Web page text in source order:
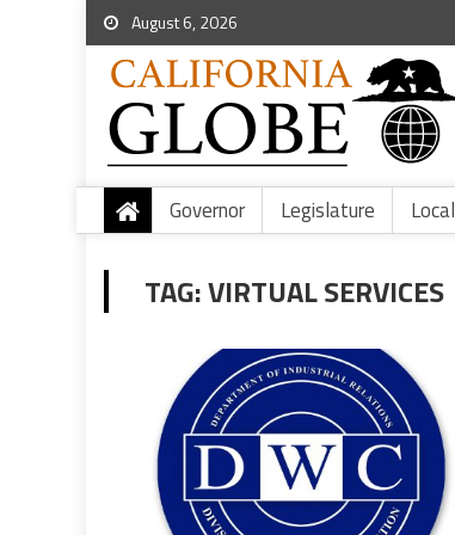
August 6, 2026
Governor Legislature Local
TAG:VIRTUAL SERVICES